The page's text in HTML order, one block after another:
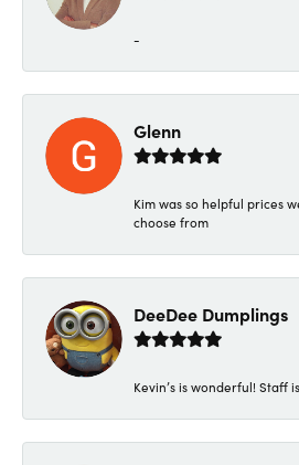
-
Glenn
Kim was so helpful prices
choose from
DeeDee Dumplings
Kevin’s is wonderful! Staff